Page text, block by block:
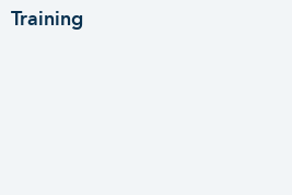
Training